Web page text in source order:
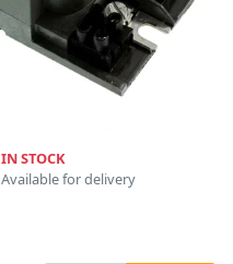
IN STOCK
Available for delivery